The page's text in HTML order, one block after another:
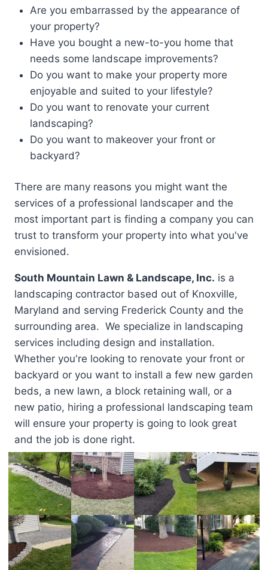
Are you embarrassed by the appearance of
your property?
Have you bought a new-to-you home that
needs some landscape improvements?
Do you want to make your property more
enjoyable and suited to your lifestyle?
Do you want to renovate your current
landscaping?
Do you want to makeover your front or
backyard?
There are many reasons you might want the
services of a professional landscaper and the
most important part is finding a company you can
trust to transform your property into what you've
envisioned.
South Mountain Lawn & Landscape, Inc. is a
landscaping contractor based out of Knoxville,
Maryland and serving Frederick County and the
surrounding area. We specialize in landscaping
services including design and installation.
Whether you're looking to renovate your front or
backyard or you want to install a few new garden
beds, a new lawn, a block retaining wall, or a
new patio, hiring a professional landscaping team
will ensure your property is going to look great
and the job is done right.